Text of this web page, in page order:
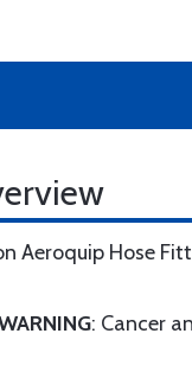
Aeroquip Hose
: Cancer